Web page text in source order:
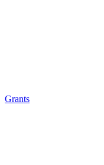
Grants